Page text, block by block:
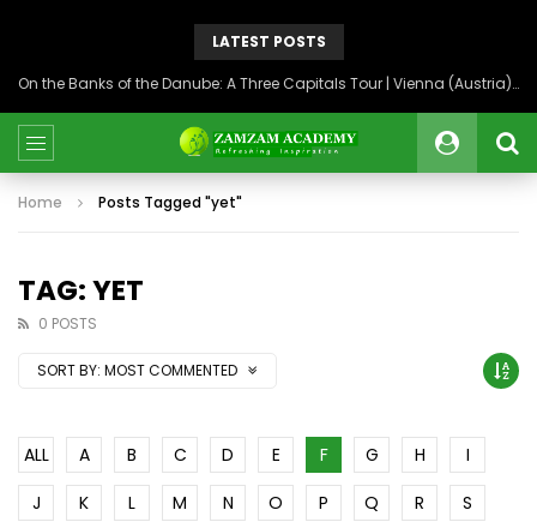
LATEST POSTS
On the Banks of the Danube: A Three Capitals Tour | Vienna (Austria), Bratislava (Slovakia), Budapest (Hungary)
Home Posts Tagged "yet"
TAG: YET
0 POSTS
SORT BY: MOST COMMENTED
ALL A B C D E F G H
I
J
K L M N O P Q R
S